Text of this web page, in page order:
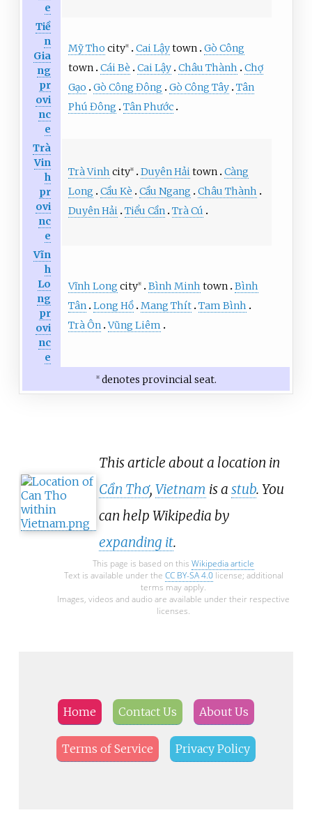
e
Tiề
n
Gia
ng
pr
ovi
nc
e
Mỹ Tho city※ Cai Lậytown Gò Công
town Cái Bè Cai Lậy Châu Thành
Chợ
Gạo
Gò Công Đông Gò Công Tây Tân
Phú Đông
Tân Phước
Trà
Vin
h
pr
ovi
nc
e
Trà Vinh city※ Duyên Hảitown Càng
Long
Cầu Kè Cầu Ngang
Châu Thành
Duyên Hải Tiểu Cần Trà Cú
Vĩn
h
Lo
ng
pr
ovi
nc
e
Vĩnh Long city※ Bình Minh town Bình
Tân Long Hồ Mang Thít Tam Bình
Trà Ôn Vũng Liêm
※denotes provincial seat.
This article about a location in
Cần Thơ, Vietnam is a stub. You
can help Wikipedia by
expanding it.
This page is based on this Wikipedia article
Text is available under the CC BY-SA 4.0license; additional
terms may apply.
Images, videos and audio are available under their respective
licenses.
Home Contact Us About Us
Terms of Service Privacy Policy